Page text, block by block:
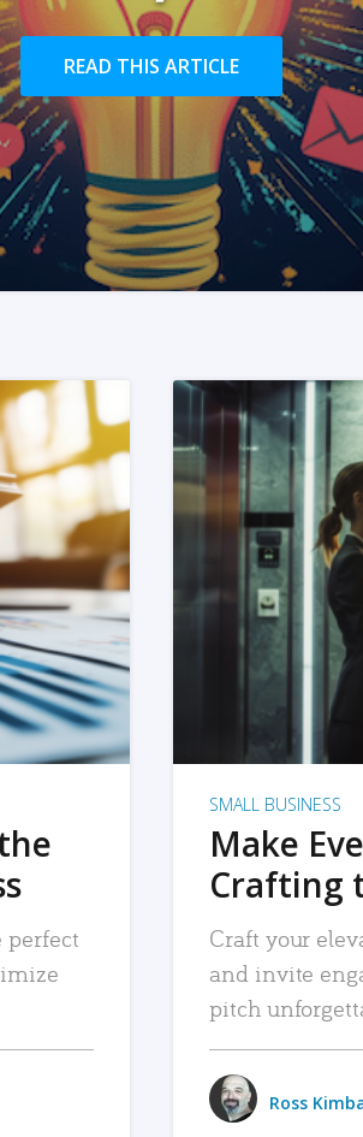
READ THIS ARTICLE
perfect
SMALL BUSINESS
Make
Crafting
Craft your
and invite
pitch
Ross